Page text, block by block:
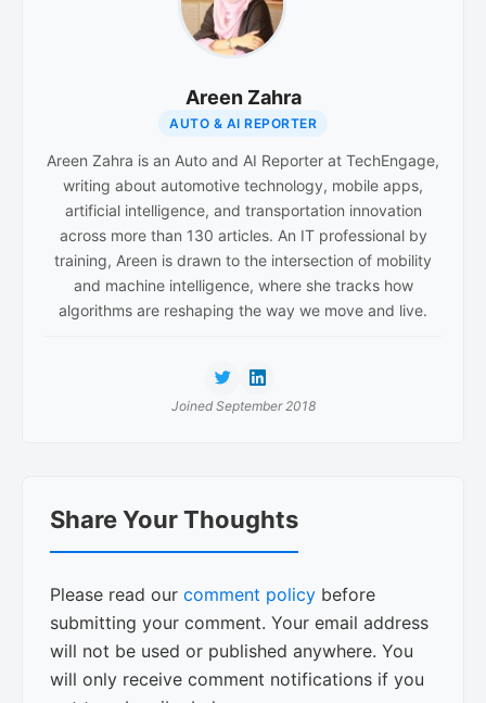
Areen Zahra
AUTO & AI REPORTER
Areen Zahra is an Auto and AI Reporter at TechEngage,
writing about automotive technology, mobile apps,
artificial intelligence, and transportation innovation
across more than 130 articles. An IT professional by
training, Areen is drawn to the intersection of mobility
and machine intelligence, where she tracks how
algorithms are reshaping the way we move and live.
Joined September 2018
Interactions
Share Your Thoughts
Please read our comment policy before
submitting your comment. Your email address
will not be used or published anywhere. You
will only receive comment notifications if you